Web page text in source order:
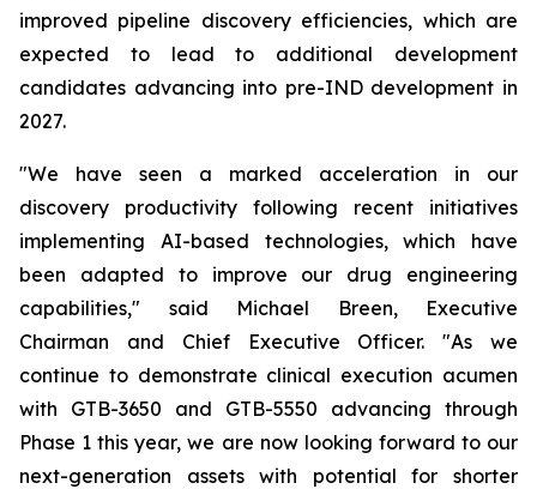
improved pipeline discovery efficiencies, which are
expected to lead to additional development
candidates advancing into pre-IND development in
2027.
"We have seen a marked acceleration in our
discovery productivity following recent initiatives
implementing AI-based technologies, which have
been adapted to improve our drug engineering
capabilities," said Michael Breen, Executive
Chairman and Chief Executive Officer. "As we
continue to demonstrate clinical execution acumen
with GTB-3650 and GTB-5550 advancing through
Phase 1 this year, we are now looking forward to our
next-generation assets with potential for shorter